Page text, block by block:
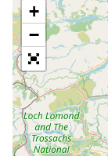
+
−